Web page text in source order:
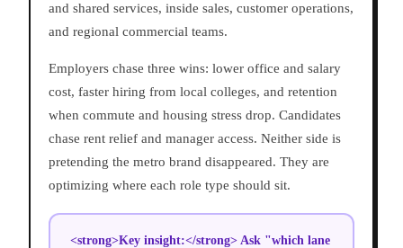
and shared services, inside sales, customer operations,
and regional commercial teams.
Employers chase three wins: lower office and salary
cost, faster hiring from local colleges, and retention
when commute and housing stress drop. Candidates
chase rent relief and manager access. Neither side is
pretending the metro brand disappeared. They are
optimizing where each role type should sit.
<strong>Key insight:</strong> Ask "which lane